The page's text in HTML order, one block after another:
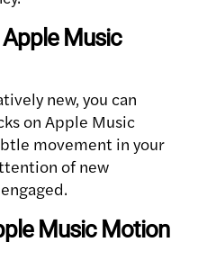
Music
new, you can
on Apple Music
movement in your
of new
Music Motion